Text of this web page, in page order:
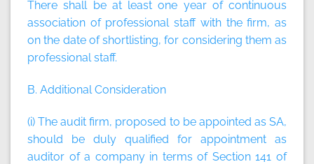
There shall be at least one year of continuous
association of professional staff with the firm, as
on the date of shortlisting, for considering them as
professional staff.
B. Additional Consideration
(i) The audit firm, proposed to be appointed as SA,
should be duly qualified for appointment as
auditor of a company in terms of Section 141 of